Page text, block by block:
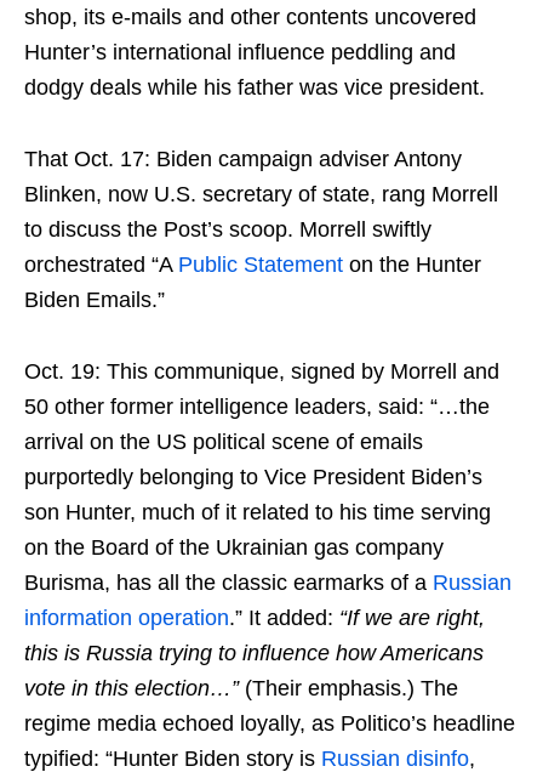
shop, its e-mails and other contents uncovered
Hunter’s international influence peddling and
dodgy deals while his father was vice president.
That Oct. 17: Biden campaign adviser Antony
Blinken, now U.S. secretary of state, rang Morrell
to discuss the Post’s scoop. Morrell swiftly
orchestrated “A Public Statement on the Hunter
Biden Emails.”
Oct. 19: This communique, signed by Morrell and
50 other former intelligence leaders, said: “…the
arrival on the US political scene of emails
purportedly belonging to Vice President Biden’s
son Hunter, much of it related to his time serving
on the Board of the Ukrainian gas company
Burisma, has all the classic earmarks of a Russian
information operation.” It added: “If we are right,
this is Russia trying to influence how Americans
vote in this election…”(Their emphasis.) The
regime media echoed loyally, as Politico’s headline
typified: “Hunter Biden story is Russian disinfo,